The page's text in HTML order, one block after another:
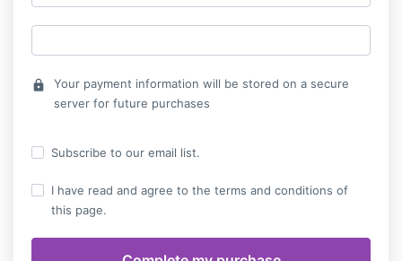
lock
Your payment information will be stored on a secure
server for future purchases
Subscribe to our email list.
I have read and agree to the terms and conditions of
this page.